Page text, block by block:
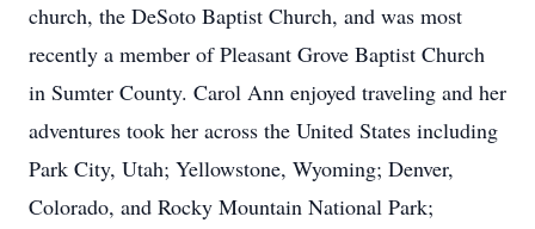
church, the DeSoto Baptist Church, and was most
recently a member of Pleasant Grove Baptist Church
in Sumter County. Carol Ann enjoyed traveling and her
adventures took her across the United States including
Park City, Utah; Yellowstone, Wyoming; Denver,
Colorado, and Rocky Mountain National Park;